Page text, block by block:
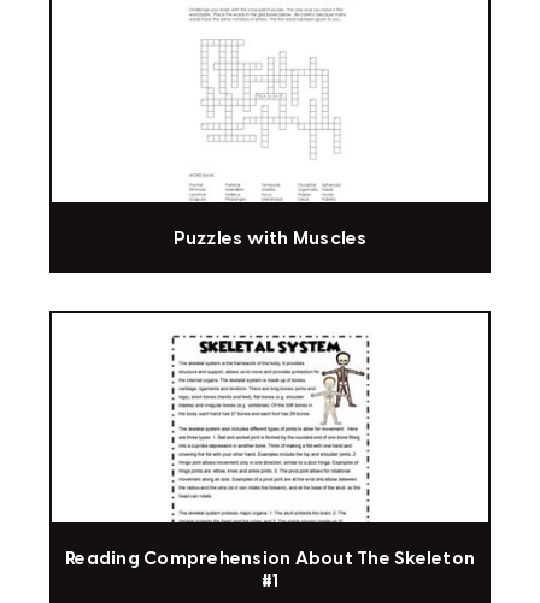
Puzzles with Muscles
Reading Comprehension About The Skeleton
#1